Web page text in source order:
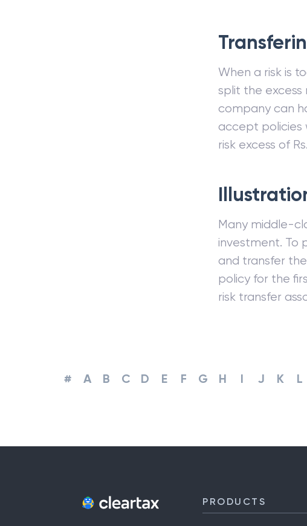
When a risk is
split the excess
company can
accept policies
risk excess of
Many middle-
investment. To
and transfer
policy for the
risk transfer
# A B C D E F G H I J K L
PRODUCTS